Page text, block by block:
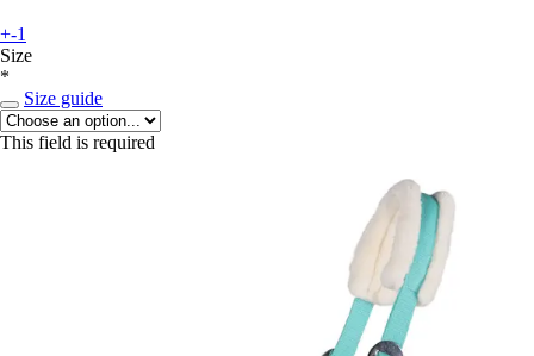
+-1
Size
*
Size guide
This field is required